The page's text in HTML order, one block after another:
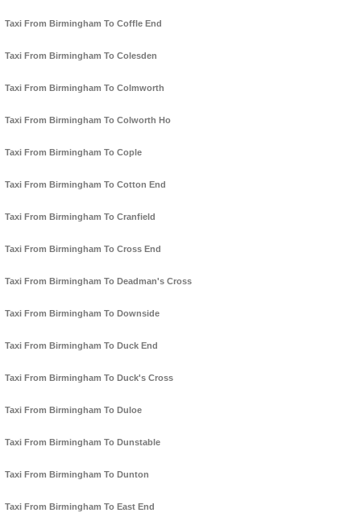
Taxi From Birmingham To Coffle End
Taxi From Birmingham To Colesden
Taxi From Birmingham To Colmworth
Taxi From Birmingham To Colworth Ho
Taxi From Birmingham To Cople
Taxi From Birmingham To Cotton End
Taxi From Birmingham To Cranfield
Taxi From Birmingham To Cross End
Taxi From Birmingham To Deadman's Cross
Taxi From Birmingham To Downside
Taxi From Birmingham To Duck End
Taxi From Birmingham To Duck's Cross
Taxi From Birmingham To Duloe
Taxi From Birmingham To Dunstable
Taxi From Birmingham To Dunton
Taxi From Birmingham To East End